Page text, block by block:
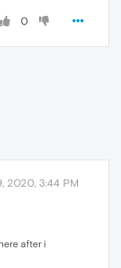
0
2020, 3:44 PM
after i